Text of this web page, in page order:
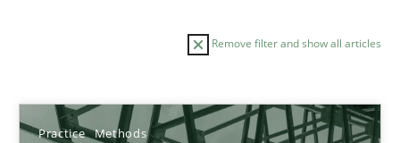
Remove filter and show all articles
Practice Methods
Sort by